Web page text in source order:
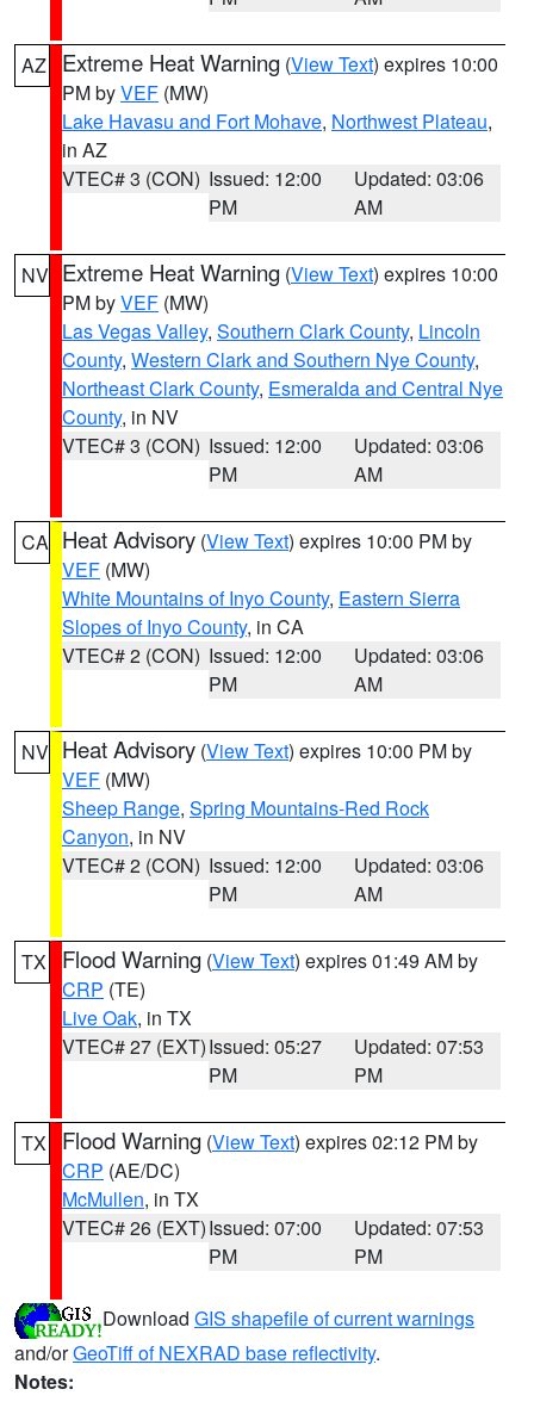
AZ Extreme Heat Warning (View Text) expires 10:00
PM byVEF (MW)
Lake Havasu and Fort Mohave, Northwest Plateau,
in AZ
VTEC# 3 (CON) Issued: 12:00
PM
Updated: 03:06
AM
NV Extreme Heat Warning (View Text) expires 10:00
PM byVEF (MW)
Las Vegas Valley, Southern Clark County, Lincoln
County, Western Clark and Southern Nye County,
Northeast Clark County, Esmeralda and Central Nye
County, in NV
VTEC# 3 (CON) Issued: 12:00
PM
Updated: 03:06
AM
CA Heat Advisory (View Text) expires 10:00 PM by
VEF (MW)
White Mountains of Inyo County, Eastern Sierra
Slopes of Inyo County, in CA
VTEC# 2 (CON) Issued: 12:00
PM
Updated: 03:06
AM
NV Heat Advisory (View Text) expires 10:00 PM by
VEF (MW)
Sheep Range, Spring Mountains-Red Rock
Canyon, in NV
VTEC# 2 (CON) Issued: 12:00
PM
Updated: 03:06
AM
TX Flood Warning (View Text) expires 01:49 AM by
CRP (TE)
Live Oak, in TX
VTEC# 27 (EXT)Issued: 05:27
PM
Updated: 07:53
PM
TX Flood Warning (View Text) expires 02:12 PM by
CRP (AE/DC)
McMullen, in TX
VTEC# 26 (EXT)Issued: 07:00
PM
Updated: 07:53
PM
Download GIS shapefile of current warnings
and/orGeoTiff of NEXRAD base reflectivity.
Notes: